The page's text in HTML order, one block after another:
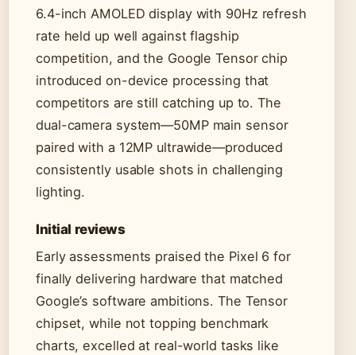
6.4-inch AMOLED display with 90Hz refresh
rate held up well against flagship
competition, and the Google Tensor chip
introduced on-device processing that
competitors are still catching up to. The
dual-camera system—50MP main sensor
paired with a 12MP ultrawide—produced
consistently usable shots in challenging
lighting.
Initial reviews
Early assessments praised the Pixel 6 for
finally delivering hardware that matched
Google’s software ambitions. The Tensor
chipset, while not topping benchmark
charts, excelled at real-world tasks like